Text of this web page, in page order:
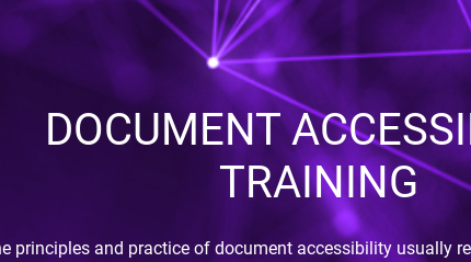
DOCUMENT
TRAINING
principles and practice of document accessibility usually